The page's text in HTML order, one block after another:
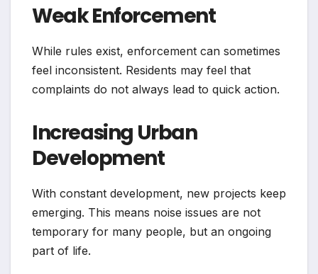
Weak Enforcement
While rules exist, enforcement can sometimes
feel inconsistent. Residents may feel that
complaints do not always lead to quick action.
Increasing Urban
Development
With constant development, new projects keep
emerging. This means noise issues are not
temporary for many people, but an ongoing
part of life.